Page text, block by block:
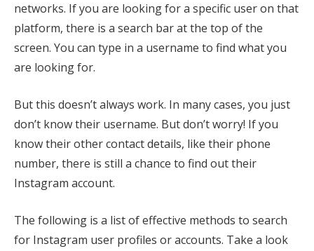
networks. If you are looking for a specific user on that
platform, there is a search bar at the top of the
screen. You can type in a username to find what you
are looking for.
But this doesn’t always work. In many cases, you just
don’t know their username. But don’t worry! If you
know their other contact details, like their phone
number, there is still a chance to find out their
Instagram account.
The following is a list of effective methods to search
for Instagram user profiles or accounts. Take a look